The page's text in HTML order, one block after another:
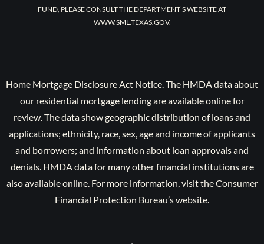
FUND, PLEASE CONSULT THE DEPARTMENT’S WEBSITE AT
WWW.SML.TEXAS.GOV.
Home Mortgage Disclosure Act Notice. The HMDA data about
our residential mortgage lending are available online for
review. The data show geographic distribution of loans and
applications; ethnicity, race, sex, age and income of applicants
and borrowers; and information about loan approvals and
denials. HMDA data for many other financial institutions are
also available online. For more information, visit the Consumer
Financial Protection Bureau’s website.